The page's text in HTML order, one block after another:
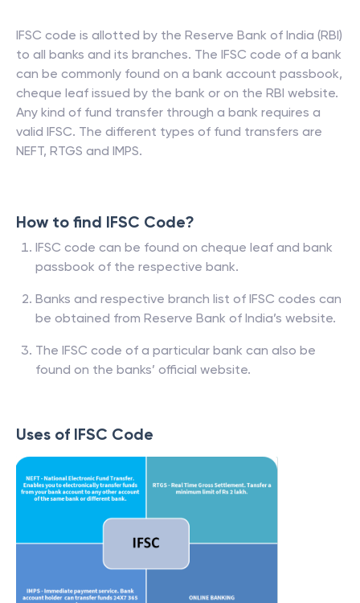
IFSC code is allotted by the Reserve Bank of India (RBI)
to all banks and its branches. The IFSC code of a bank
can be commonly found on a bank account passbook,
cheque leaf issued by the bank or on the RBI website.
Any kind of fund transfer through a bank requires a
valid IFSC. The different types of fund transfers are
NEFT, RTGS and IMPS.
How to find IFSC Code?
IFSC code can be found on cheque leaf and bank
passbook of the respective bank.
Banks and respective branch list of IFSC codes can
be obtained from Reserve Bank of India’s website.
The IFSC code of a particular bank can also be
found on the banks’ official website.
Uses of IFSC Code